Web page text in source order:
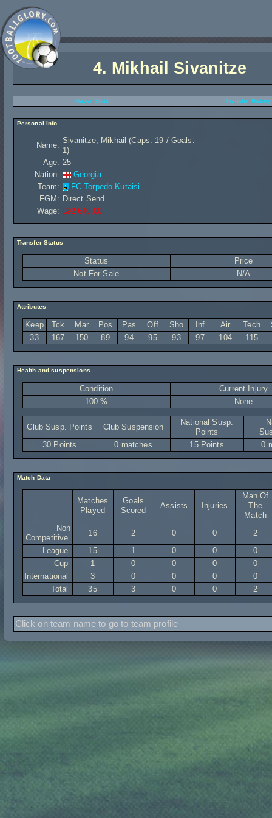
4. Mikhail Sivanitze
Player Stats Transfer History
Personal Info
Name:
Sivanitze, Mikhail (Caps: 19 / Goals:
1)
Age: 25
Nation:
Georgia
Team:
FC Torpedo Kutaisi
FGM: Direct Send
Wage: £92 640,00
Transfer Status
Status
Price
Not For Sale
N/A
Attributes
Keep Tck Mar Pos Pas Off Sho Inf Air Tech
33
167 150 89 94 95 93 97 104 115
Health and suspensions
Condition
Current Injury
100 %
None
Club Susp. Points Club Suspension
National Susp.
Points
30 Points
0 matches 15 Points 0
Match Data
Matches
Played
Goals
Scored
Assists Injuries
Man Of
The
Match
Non
Competitive
16 2 0 0
2
League
15 1 0 0
0
Cup
1 0 0 0
0
International
3 0 0 0
0
Total
35 3 0 0 2
Click on team name to go to team profile